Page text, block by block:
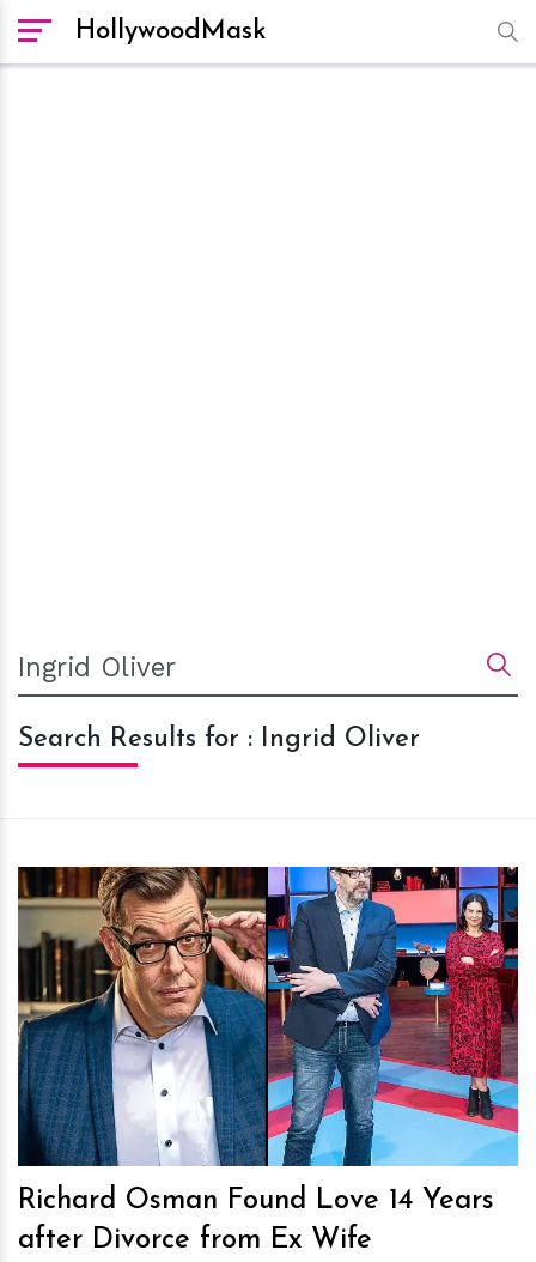
HollywoodMask
Search Results for : Ingrid Oliver
hm
Richard Osman Found Love 14 Years
after Divorce from Ex Wife